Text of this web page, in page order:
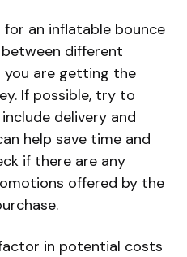
an inflatable bounce
different
are getting the
If possible, try to
delivery and
help save time and
if there are any
offered by the
in potential costs